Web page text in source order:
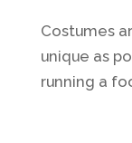
Costumes
unique as
running a